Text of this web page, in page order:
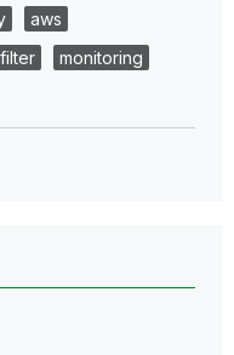
aws
filter
monitoring